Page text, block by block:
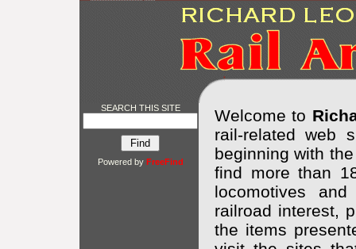
SEARCH THIS SITE
Powered by FreeFind
Welcome to
rail-related web
beginning with
find more than
locomotives
railroad interest,
the items